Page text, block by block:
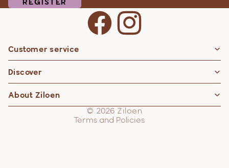
Customer service
Discover
About Ziloen
© 2026 Ziloen
Terms and Policies
Privacy policy